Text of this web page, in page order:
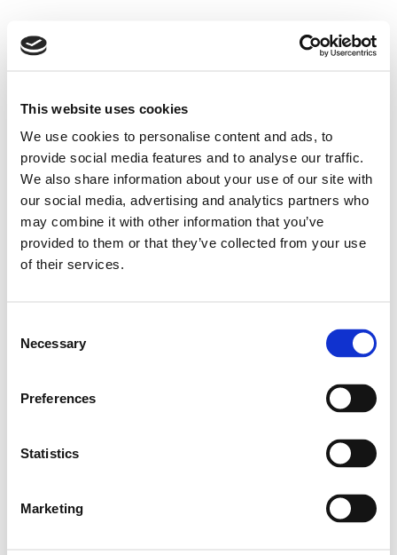
This website uses cookies
We use cookies to personalise content and ads, to
provide social media features and to analyse our traffic.
We also share information about your use of our site with
our social media, advertising and analytics partners who
may combine it with other information that you’ve
provided to them or that they’ve collected from your use
of their services.
Selection
Necessary
Preferences
Statistics
Marketing